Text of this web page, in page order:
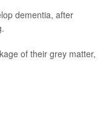
dementia, after
of their grey matter,